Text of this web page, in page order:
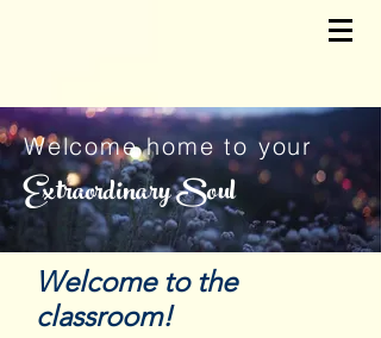
Welcome home to your
Extraordinary Soul
Welcome to the
classroom!